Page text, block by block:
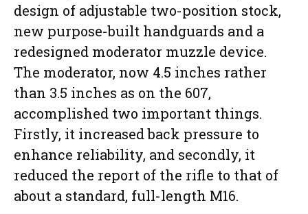
design of adjustable two-position stock,
new purpose-built handguards and a
redesigned moderator muzzle device.
The moderator, now 4.5 inches rather
than 3.5 inches as on the 607,
accomplished two important things.
Firstly, it increased back pressure to
enhance reliability, and secondly, it
reduced the report of the rifle to that of
about a standard, full-length M16.